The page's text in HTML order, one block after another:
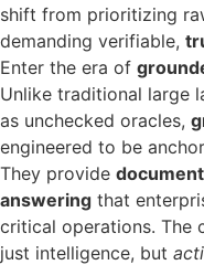
shift from prioritizing
demanding verifiable,
Enter the era of
Unlike traditional large
as unchecked oracles,
engineered to be
They provide
answering that
critical operations. The
just intelligence, but